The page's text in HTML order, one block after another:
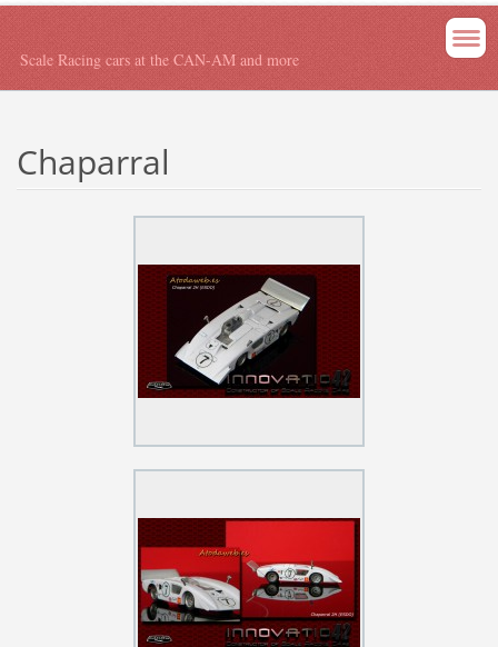
Scale Racing cars at the CAN-AM and more
Chaparral